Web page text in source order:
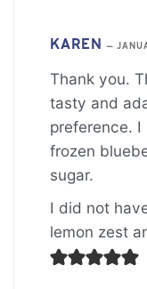
KAREN —
Thank you.
tasty and
preference. I
frozen
sugar.
I did not
lemon zest